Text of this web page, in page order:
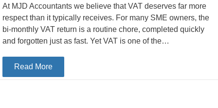
At MJD Accountants we believe that VAT deserves far more
respect than it typically receives. For many SME owners, the
bi-monthly VAT return is a routine chore, completed quickly
and forgotten just as fast. Yet VAT is one of the…
Read Moreabout Top 5 Things Revenue Looks for When